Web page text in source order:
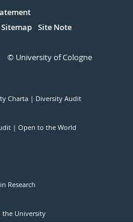
Sitemap Site Note
© University of Cologne
Charta Diversity Audit
Open to the World
Research
the University